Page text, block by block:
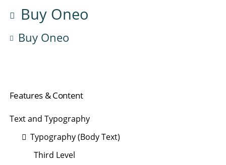
Buy Oneo
Buy Oneo
Navigation
Features & Content
Text and Typography
Typography (Body Text)
Third Level